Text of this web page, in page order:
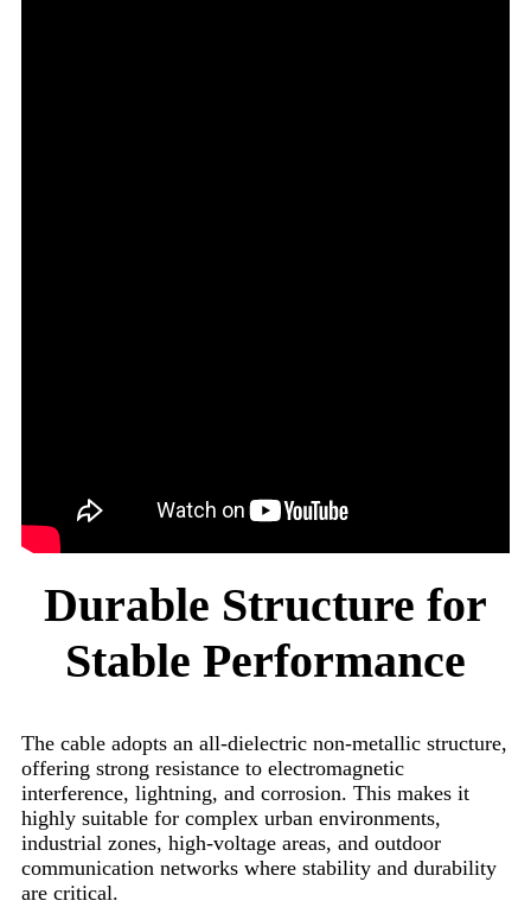
Durable Structure for
Stable Performance
The cable adopts an all-dielectric non-metallic structure,
offering strong resistance to electromagnetic
interference, lightning, and corrosion. This makes it
highly suitable for complex urban environments,
industrial zones, high-voltage areas, and outdoor
communication networks where stability and durability
are critical.